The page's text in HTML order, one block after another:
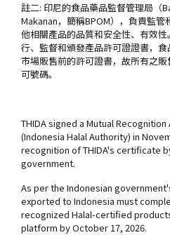
註二: 印尼的食品藥品監督管理局（
Makanan，簡稱BPOM），負責監
他相關產品的品質和安全性、有效
行、監督和頒發產品許可證證書，
市場販售前的許可證書，故所有之
可號碼。
THIDA signed a Mutual Recognition
(Indonesia Halal Authority) in
recognition of THIDA's certificate
government.
As per the Indonesian
exported to Indonesia must
recognized Halal-certified
platform by October 17, 2026.